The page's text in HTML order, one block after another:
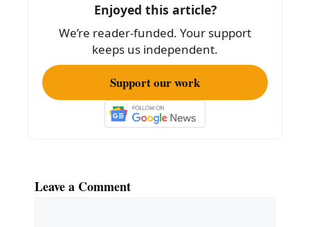
k
Enjoyed this article?
We’re reader-funded. Your support
keeps us independent.
Support our work
Leave a Comment